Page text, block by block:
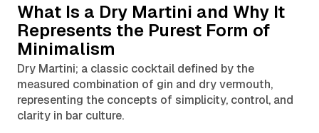
What Is a Dry Martini and Why It
Represents the Purest Form of
Minimalism
Dry Martini; a classic cocktail defined by the
measured combination of gin and dry vermouth,
representing the concepts of simplicity, control, and
clarity in bar culture.